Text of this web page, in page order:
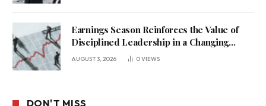
Earnings Season Reinforces the Value of
Disciplined Leadership in a Changing
Business Environment
AUGUST 3, 2026 0VIEWS
DON'T MISS